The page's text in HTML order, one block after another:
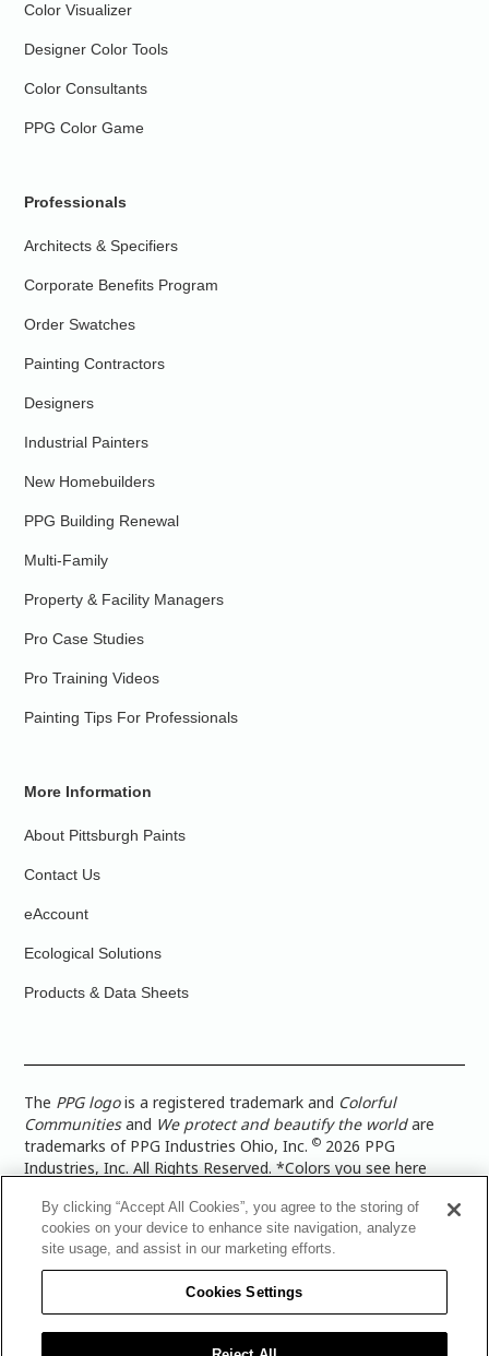
Color Visualizer
Designer Color Tools
Color Consultants
PPG Color Game
Professionals
Architects & Specifiers
Corporate Benefits Program
Order Swatches
Painting Contractors
Designers
Industrial Painters
New Homebuilders
PPG Building Renewal
Multi-Family
Property & Facility Managers
Pro Case Studies
Pro Training Videos
Painting Tips For Professionals
More Information
About Pittsburgh Paints
Contact Us
eAccount
Ecological Solutions
Products & Data Sheets
The PPG logois a registered trademark and Colorful
Communitiesand We protect and beautify the worldare
trademarks of PPG Industries Ohio, Inc.© 2026 PPG
Industries, Inc. All Rights Reserved. *Colors you see here
more accurate color representation, view a color swatch or a
paint color sample in the space you wish to paint. |Legal
Notices & Privacy Policies|PPG Terms of Use
Architectural Coatings Privacy Policy|CA Transparency in
Supply Chain Disclosure|Global Code of Ethics
PPG Architectural Coatings UK Limited|TISC for PPG
By clicking “Accept All Cookies”, you agree to the storing of
cookies on your device to enhance site navigation, analyze
site usage, and assist in our marketing efforts.
Cookies Settings